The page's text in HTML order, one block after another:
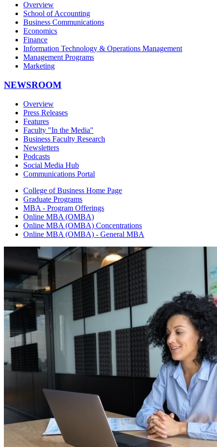
Overview
School of Accounting
Business Communications
Economics
Finance
Information Technology & Operations Management
Management Programs
Marketing
NEWSROOM
Overview
Press Releases
Features
Faculty "In the Media"
Business Faculty Research
Newsletters
Podcasts
Social Media Hub
Communications Portal
College of Business Home Page
Graduate Programs
MBA - Program Offerings
Online MBA (OMBA)
Online MBA (OMBA) Concentrations
Online MBA (OMBA) - General MBA